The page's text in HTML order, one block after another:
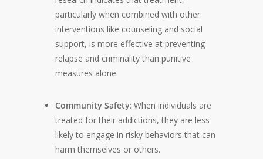
particularly when combined with other
interventions like counseling and social
support, is more effective at preventing
relapse and criminality than punitive
measures alone.
Community Safety: When individuals are
treated for their addictions, they are less
likely to engage in risky behaviors that can
harm themselves or others.